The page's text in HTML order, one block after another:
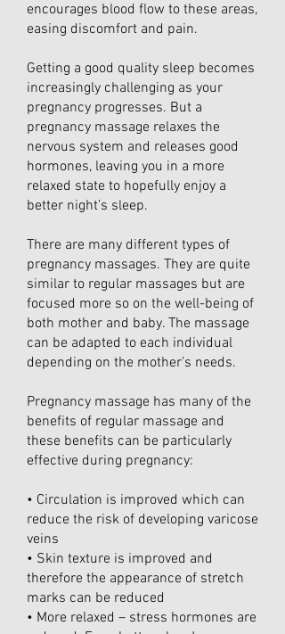
encourages blood flow to these areas,
easing discomfort and pain.
Getting a good quality sleep becomes
increasingly challenging as your
pregnancy progresses. But a
pregnancy massage relaxes the
nervous system and releases good
hormones, leaving you in a more
relaxed state to hopefully enjoy a
better night’s sleep.
There are many different types of
pregnancy massages. They are quite
similar to regular massages but are
focused more so on the well-being of
both mother and baby. The massage
can be adapted to each individual
depending on the mother’s needs.
Pregnancy massage has many of the
benefits of regular massage and
these benefits can be particularly
effective during pregnancy:
• Circulation is improved which can
reduce the risk of developing varicose
veins
• Skin texture is improved and
therefore the appearance of stretch
marks can be reduced
• More relaxed – stress hormones are